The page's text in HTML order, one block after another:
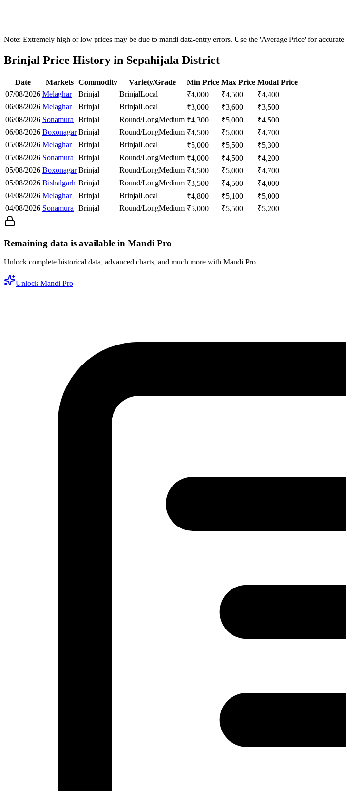
Note: Extremely high or low prices may be due to mandi data-entry errors. Use the 'Average Price' for accurate
Brinjal Price History in Sepahijala District
Date Markets Commodity Variety/Grade Min Price Max Price Modal Price
07/08/2026 Melaghar Brinjal BrinjalLocal ₹4,000 ₹4,500 ₹4,400
06/08/2026 Melaghar Brinjal BrinjalLocal ₹3,000 ₹3,600 ₹3,500
06/08/2026 Sonamura Brinjal Round/LongMedium ₹4,300 ₹5,000 ₹4,500
06/08/2026 Boxonagar Brinjal Round/LongMedium ₹4,500 ₹5,000 ₹4,700
05/08/2026 Melaghar Brinjal BrinjalLocal ₹5,000 ₹5,500 ₹5,300
05/08/2026 Sonamura Brinjal Round/LongMedium ₹4,000 ₹4,500 ₹4,200
05/08/2026 Boxonagar Brinjal Round/LongMedium ₹4,500 ₹5,000 ₹4,700
05/08/2026 Bishalgarh Brinjal Round/LongMedium ₹3,500 ₹4,500 ₹4,000
04/08/2026 Melaghar Brinjal BrinjalLocal ₹4,800 ₹5,100 ₹5,000
04/08/2026 Sonamura Brinjal Round/LongMedium ₹5,000 ₹5,500 ₹5,200
Remaining data is available in Mandi Pro
Unlock complete historical data, advanced charts, and much more with Mandi Pro.
Unlock Mandi Pro